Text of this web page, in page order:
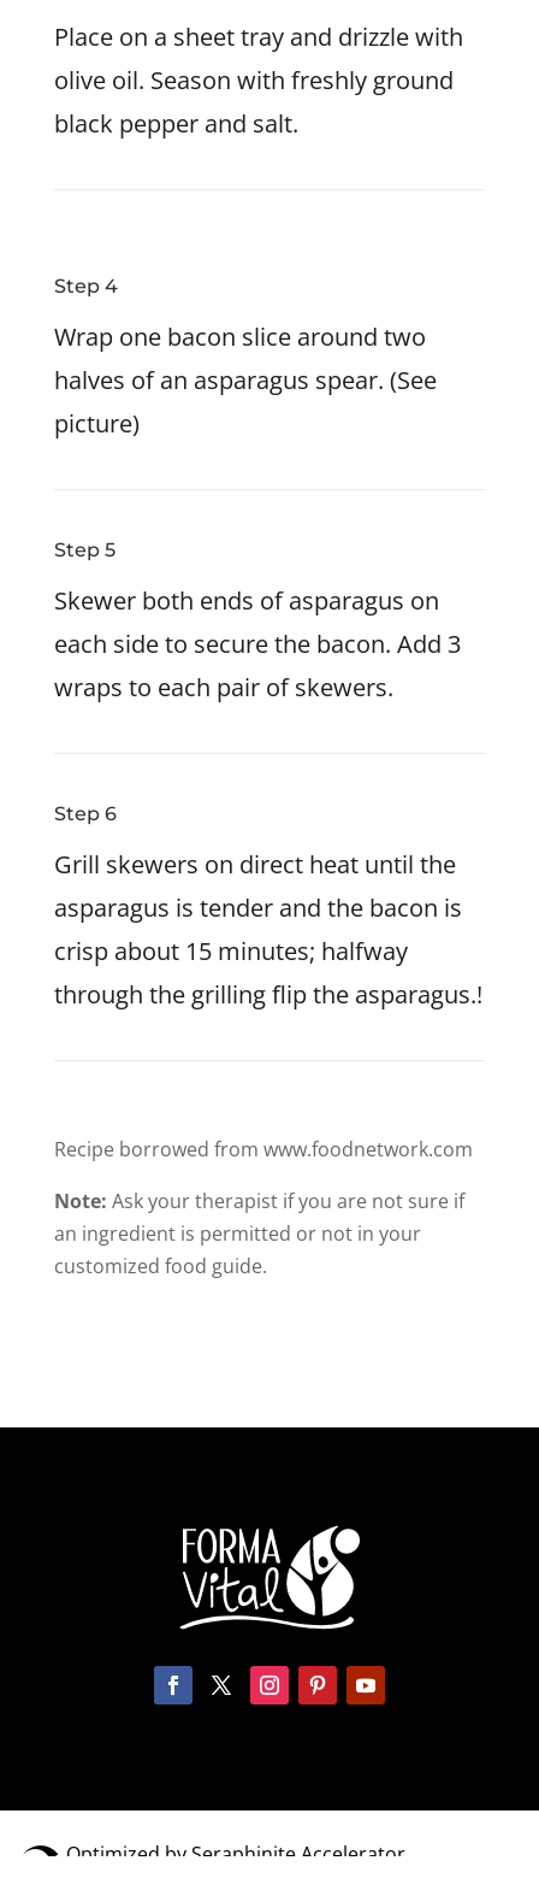
Place on a sheet tray and drizzle with
olive oil. Season with freshly ground
black pepper and salt.
Step 4
Wrap one bacon slice around two
halves of an asparagus spear. (See
picture)
Step 5
Skewer both ends of asparagus on
each side to secure the bacon. Add 3
wraps to each pair of skewers.
Step 6
Grill skewers on direct heat until the
asparagus is tender and the bacon is
crisp about 15 minutes; halfway
through the grilling flip the asparagus.!
Recipe borrowed from www.foodnetwork.com
Note: Ask your therapist if you are not sure if
an ingredient is permitted or not in your
customized food guide.
Optimized by Seraphinite Accelerator